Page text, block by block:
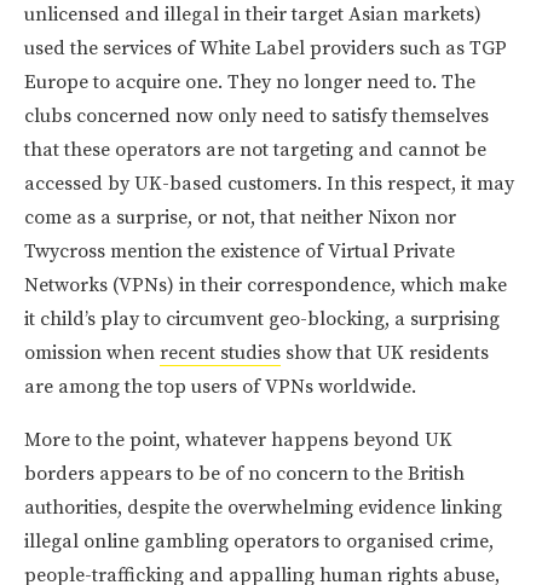
unlicensed and illegal in their target Asian markets)
used the services of White Label providers such as TGP
Europe to acquire one. They no longer need to. The
clubs concerned now only need to satisfy themselves
that these operators are not targeting and cannot be
accessed by UK-based customers. In this respect, it may
come as a surprise, or not, that neither Nixon nor
Twycross mention the existence of Virtual Private
Networks (VPNs) in their correspondence, which make
it child’s play to circumvent geo-blocking, a surprising
omission when recent studies show that UK residents
are among the top users of VPNs worldwide.
More to the point, whatever happens beyond UK
borders appears to be of no concern to the British
authorities, despite the overwhelming evidence linking
illegal online gambling operators to organised crime,
people-trafficking and appalling human rights abuse,